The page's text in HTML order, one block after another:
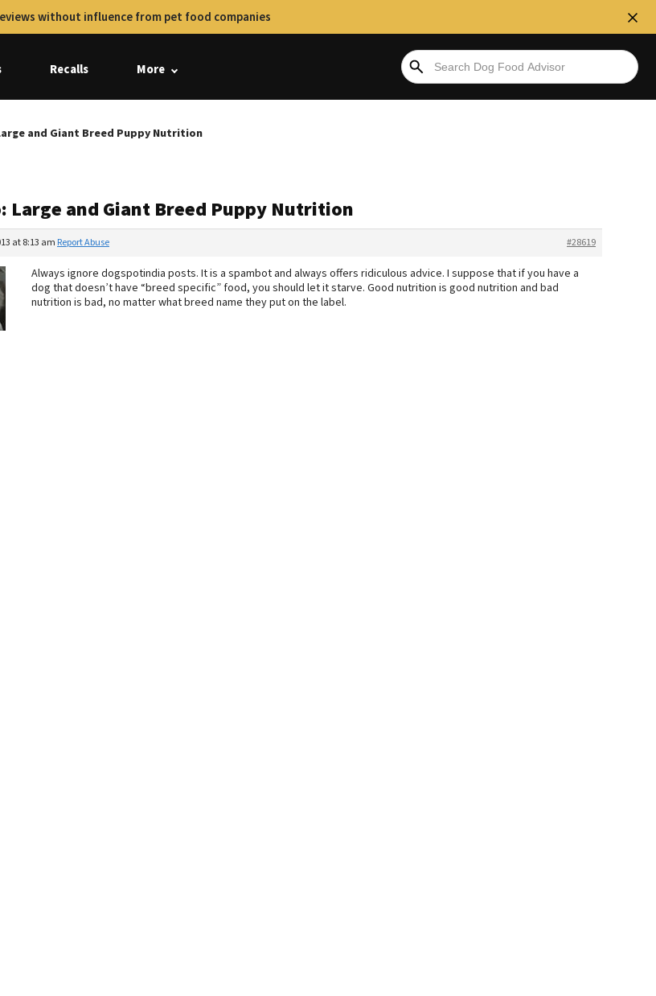
without influence from pet food companies
Recalls More
and Giant Breed Puppy Nutrition
Large and Giant Breed Puppy Nutrition
at 8:13 am #28619
Report Abuse
Always ignore dogspotindia posts. It is a spambot and always offers ridiculous advice. I suppose that if you have a
dog that doesn’t have “breed specific” food, you should let it starve. Good nutrition is good nutrition and bad
nutrition is bad, no matter what breed name they put on the label.